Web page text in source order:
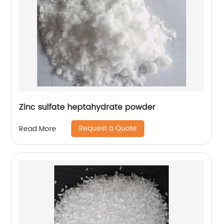
Zinc sulfate heptahydrate powder
Read More Request a Quote